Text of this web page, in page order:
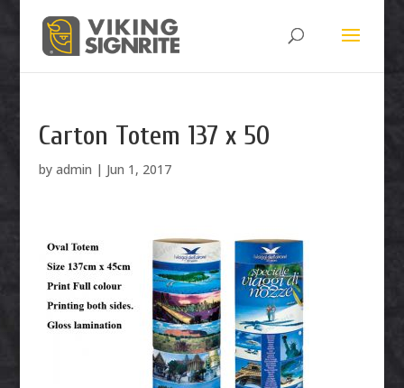
Carton Totem 137 x 50
by admin | Jun 1, 2017